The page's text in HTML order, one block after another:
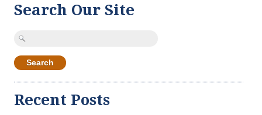
Search Our Site
Search
Recent Posts